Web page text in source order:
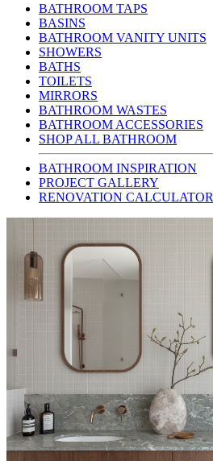
BATHROOM TAPS
BASINS
BATHROOM VANITY UNITS
SHOWERS
BATHS
TOILETS
MIRRORS
BATHROOM WASTES
BATHROOM ACCESSORIES
SHOP ALL BATHROOM
BATHROOM INSPIRATION
PROJECT GALLERY
RENOVATION CALCULATOR